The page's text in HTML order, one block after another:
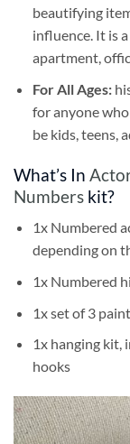
beautifying
influence. It is
apartment,
For All Ages:
for anyone
be kids, teens,
What’s In
Numbers kit?
1x Numbered
depending on
1x Numbered
1x set of 3
1x hanging kit,
hooks